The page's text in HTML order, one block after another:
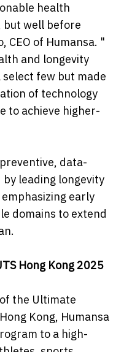
health
well before
CEO of Humansa. "
and longevity
few but made
of technology
to achieve higher-
data-
leading longevity
early
domains to extend
Hong Kong 2025
the Ultimate
Kong, Humansa
to a high-